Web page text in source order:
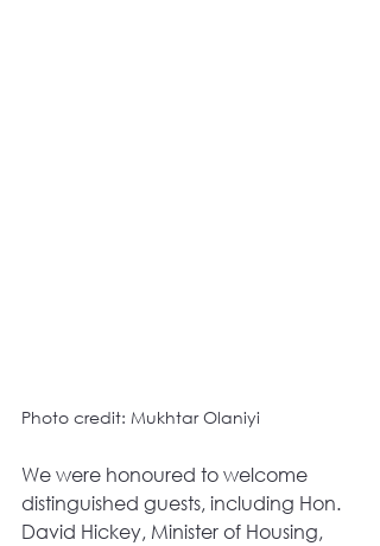
Photo credit: Mukhtar Olaniyi
We were honoured to welcome
distinguished guests, including Hon.
David Hickey, Minister of Housing,